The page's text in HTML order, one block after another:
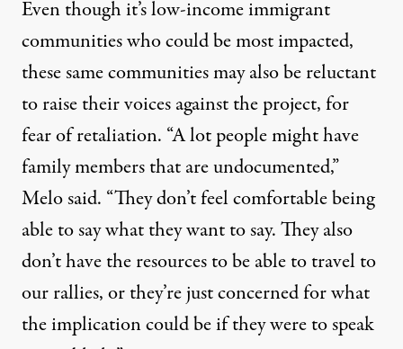
Even though it’s low-income immigrant
communities who could be most impacted,
these same communities may also be reluctant
to raise their voices against the project, for
fear of retaliation. “A lot people might have
family members that are undocumented,”
Melo said. “They don’t feel comfortable being
able to say what they want to say. They also
don’t have the resources to be able to travel to
our rallies, or they’re just concerned for what
the implication could be if they were to speak